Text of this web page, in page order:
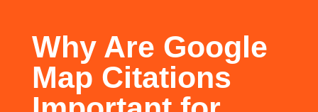
Why Are Google
Map Citations